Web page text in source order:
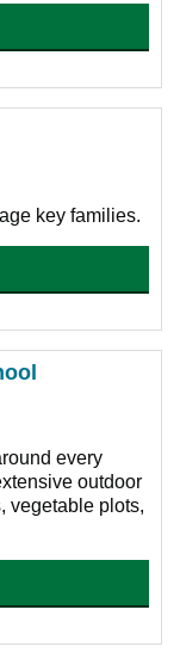
key families.
every
outdoor
vegetable plots,